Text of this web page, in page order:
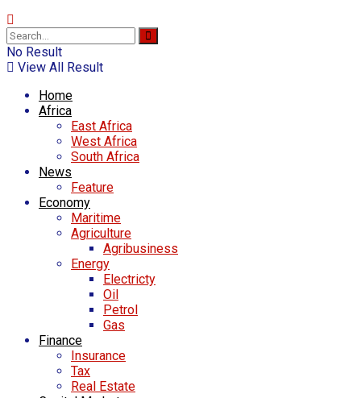
No Result
View All Result
Home
Africa
East Africa
West Africa
South Africa
News
Feature
Economy
Maritime
Agriculture
Agribusiness
Energy
Electricty
Oil
Petrol
Gas
Finance
Insurance
Tax
Real Estate